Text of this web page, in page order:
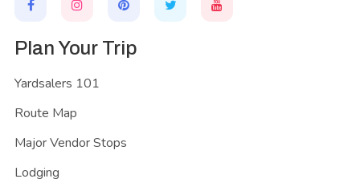
Plan Your Trip
Yardsalers 101
Route Map
Major Vendor Stops
Lodging